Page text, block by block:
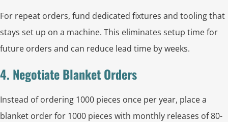
For repeat orders, fund dedicated fixtures and tooling that
stays set up on a machine. This eliminates setup time for
future orders and can reduce lead time by weeks.
4. Negotiate Blanket Orders
Instead of ordering 1000 pieces once per year, place a
blanket order for 1000 pieces with monthly releases of 80-